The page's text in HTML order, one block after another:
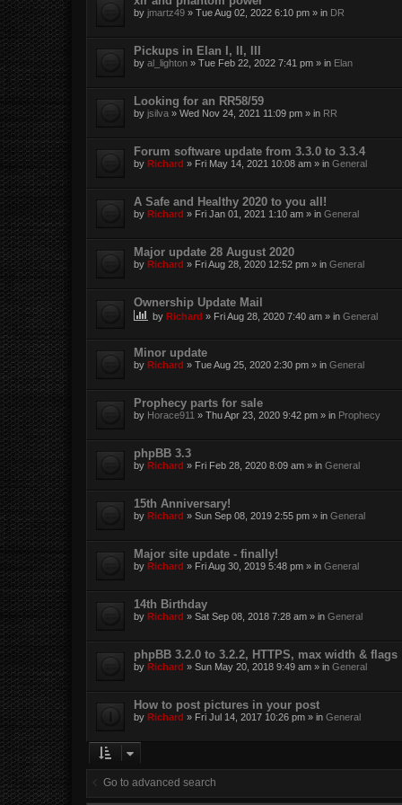
by jmartz49 » Tue Aug 02, 2022 6:10 pm » in DR
Pickups in Elan I, II, III
by al_lighton » Tue Feb 22, 2022 7:41 pm » in Elan
Looking for an RR58/59
by jsilva » Wed Nov 24, 2021 11:09 pm » in RR
Forum software update from 3.3.0 to 3.3.4
by Richard » Fri May 14, 2021 10:08 am » in General
A Safe and Healthy 2020 to you all!
by Richard » Fri Jan 01, 2021 1:10 am » in General
Major update 28 August 2020
by Richard » Fri Aug 28, 2020 12:52 pm » in General
Ownership Update Mail
by Richard » Fri Aug 28, 2020 7:40 am » in General
Minor update
by Richard » Tue Aug 25, 2020 2:30 pm » in General
Prophecy parts for sale
by Horace911 » Thu Apr 23, 2020 9:42 pm » in Prophecy
phpBB 3.3
by Richard » Fri Feb 28, 2020 8:09 am » in General
15th Anniversary!
by Richard » Sun Sep 08, 2019 2:55 pm » in General
Major site update - finally!
by Richard » Fri Aug 30, 2019 5:48 pm » in General
14th Birthday
by Richard » Sat Sep 08, 2018 7:28 am » in General
phpBB 3.2.0 to 3.2.2, HTTPS, max width & flags
by Richard » Sun May 20, 2018 9:49 am » in General
How to post pictures in your post
by Richard » Fri Jul 14, 2017 10:26 pm » in General
Go to advanced search